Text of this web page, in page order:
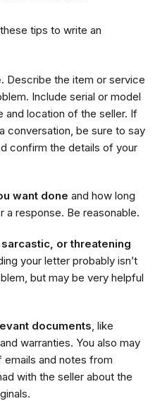
tips to write an
Describe the item or service
Include serial or model
and location of the seller. If
conversation, be sure to say
confirm the details of your
want done and how long
a response. Be reasonable.
sarcastic, or threatening
your letter probably isn’t
but may be very helpful
documents , like
warranties. You also may
and notes from
with the seller about the